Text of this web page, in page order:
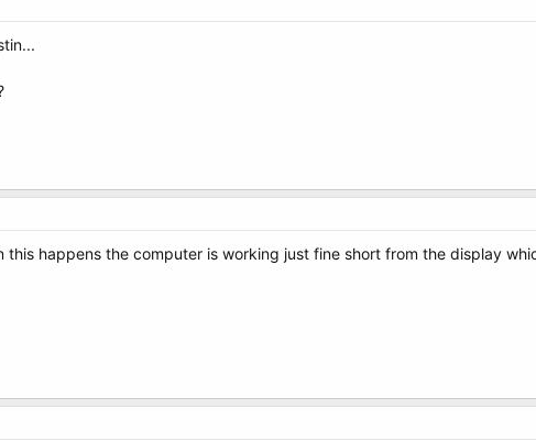
this happens the computer is working just fine short from the display